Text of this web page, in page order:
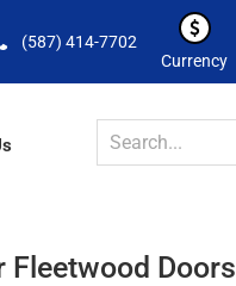
(587) 414-7702
Currency
Fleetwood Doors